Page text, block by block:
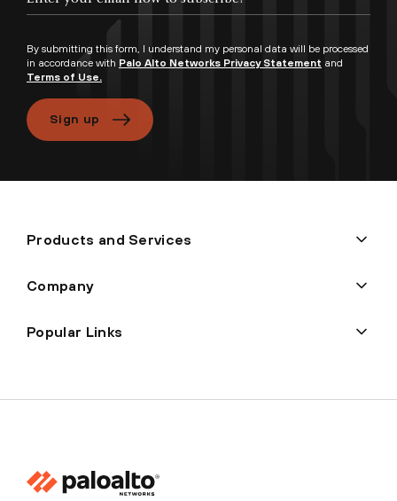
By submitting this form, I understand my personal data will be processed
in accordance with Palo Alto Networks Privacy Statement and
Terms of Use.
Sign up
Products and Services
Company
Popular Links